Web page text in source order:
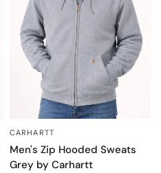
CARHARTT
Men's Zip Hooded Sweats
Grey by Carhartt